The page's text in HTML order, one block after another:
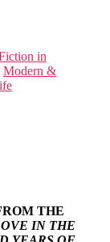
in
Modern &
THE
IN THE